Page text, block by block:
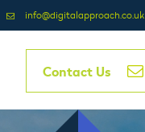
info@digitalapproach.co.uk
Contact Us